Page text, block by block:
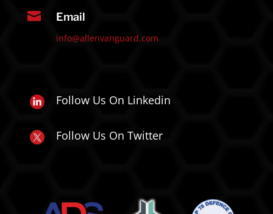
 Email
info@allenvanguard.com
Follow Us On Linkedin
Follow Us On Twitter